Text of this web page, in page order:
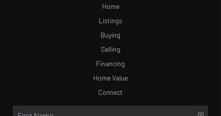
Home
Listings
Buying
Selling
Financing
Home Value
Connect